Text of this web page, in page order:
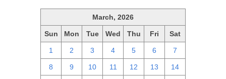
March, 2026
Sun Mon Tue Wed Thu Fri Sat
1 2 3 4 5 6 7
8 9 10 11 12 13 14